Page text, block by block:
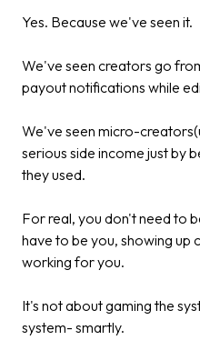
Yes. Because we've seen it.
We've seen creators go
payout notifications while
We've seen micro-
serious side income just by
they used.
For real, you don't need to
have to be you, showing up
working for you.
It's not about gaming the
system- smartly.